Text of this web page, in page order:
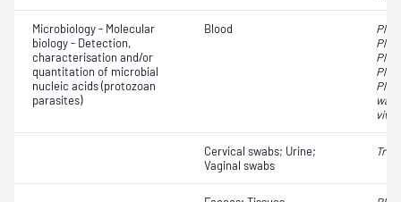
Microbiology - Molecular
biology - Detection,
characterisation and/or
quantitation of microbial
nucleic acids (protozoan
parasites)
Blood
vivax
Cervical swabs; Urine;
Vaginal swabs